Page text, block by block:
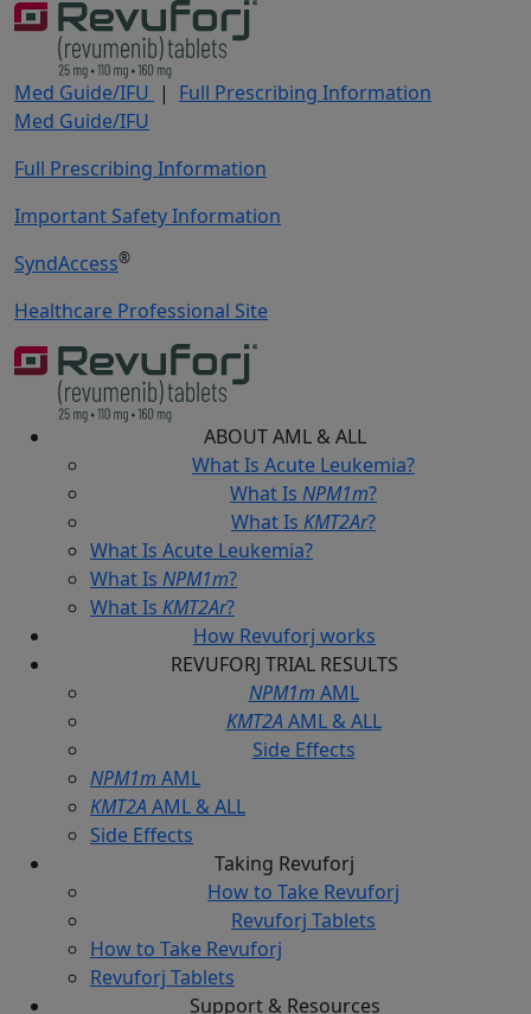
Med Guide/IFU | Full Prescribing Information
Med Guide/IFU
Full Prescribing Information
Important Safety Information
SyndAccess®
Healthcare Professional Site
ABOUTAML & ALL
What Is Acute Leukemia?
What Is NPM1m?
What Is KMT2Ar?
What Is Acute Leukemia?
What Is NPM1m?
What Is KMT2Ar?
How Revuforj works
REVUFORJ TRIAL RESULTS
NPM1m AML
KMT2A AML & ALL
Side Effects
NPM1m AML
KMT2A AML & ALL
Side Effects
Taking Revuforj
How to Take Revuforj
Revuforj Tablets
How to Take Revuforj
Revuforj Tablets
Support &Resources